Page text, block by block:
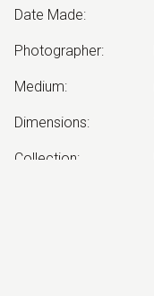
Date Made:
Photographer:
Medium:
Dimensions:
Collection: